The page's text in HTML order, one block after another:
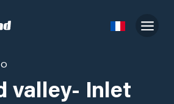
valley- Inlet